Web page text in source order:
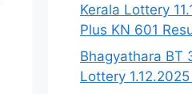
Kerala Lottery
Plus KN 601
Bhagyathara BT
Lottery